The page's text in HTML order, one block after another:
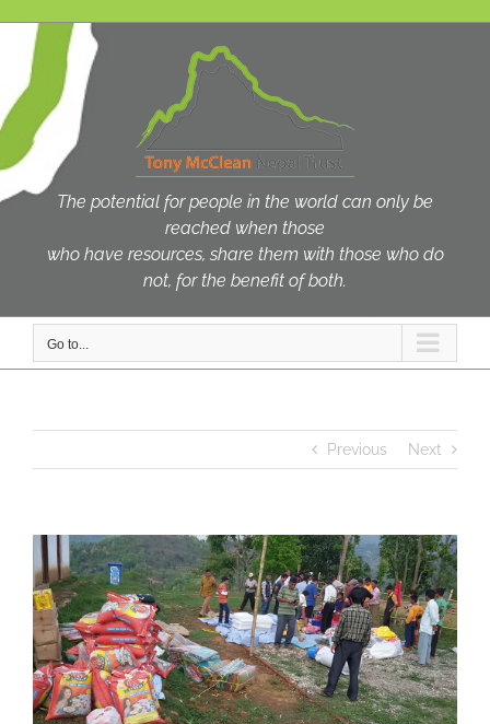
content
The potential for people in the world can only be
reached when those
who have resources, share them with those who do
not, for the benefit of both.
Go to...
Previous Next
View
Larger
Image